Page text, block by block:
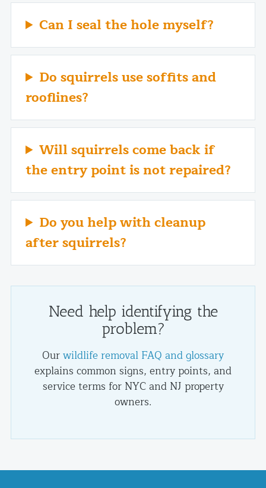
Can I seal the hole myself?
Do squirrels use soffits and
rooflines?
Will squirrels come back if
the entry point is not repaired?
Do you help with cleanup
after squirrels?
Need help identifying the
problem?
Ourwildlife removal FAQ and glossary
explains common signs, entry points, and
service terms for NYC and NJ property
owners.